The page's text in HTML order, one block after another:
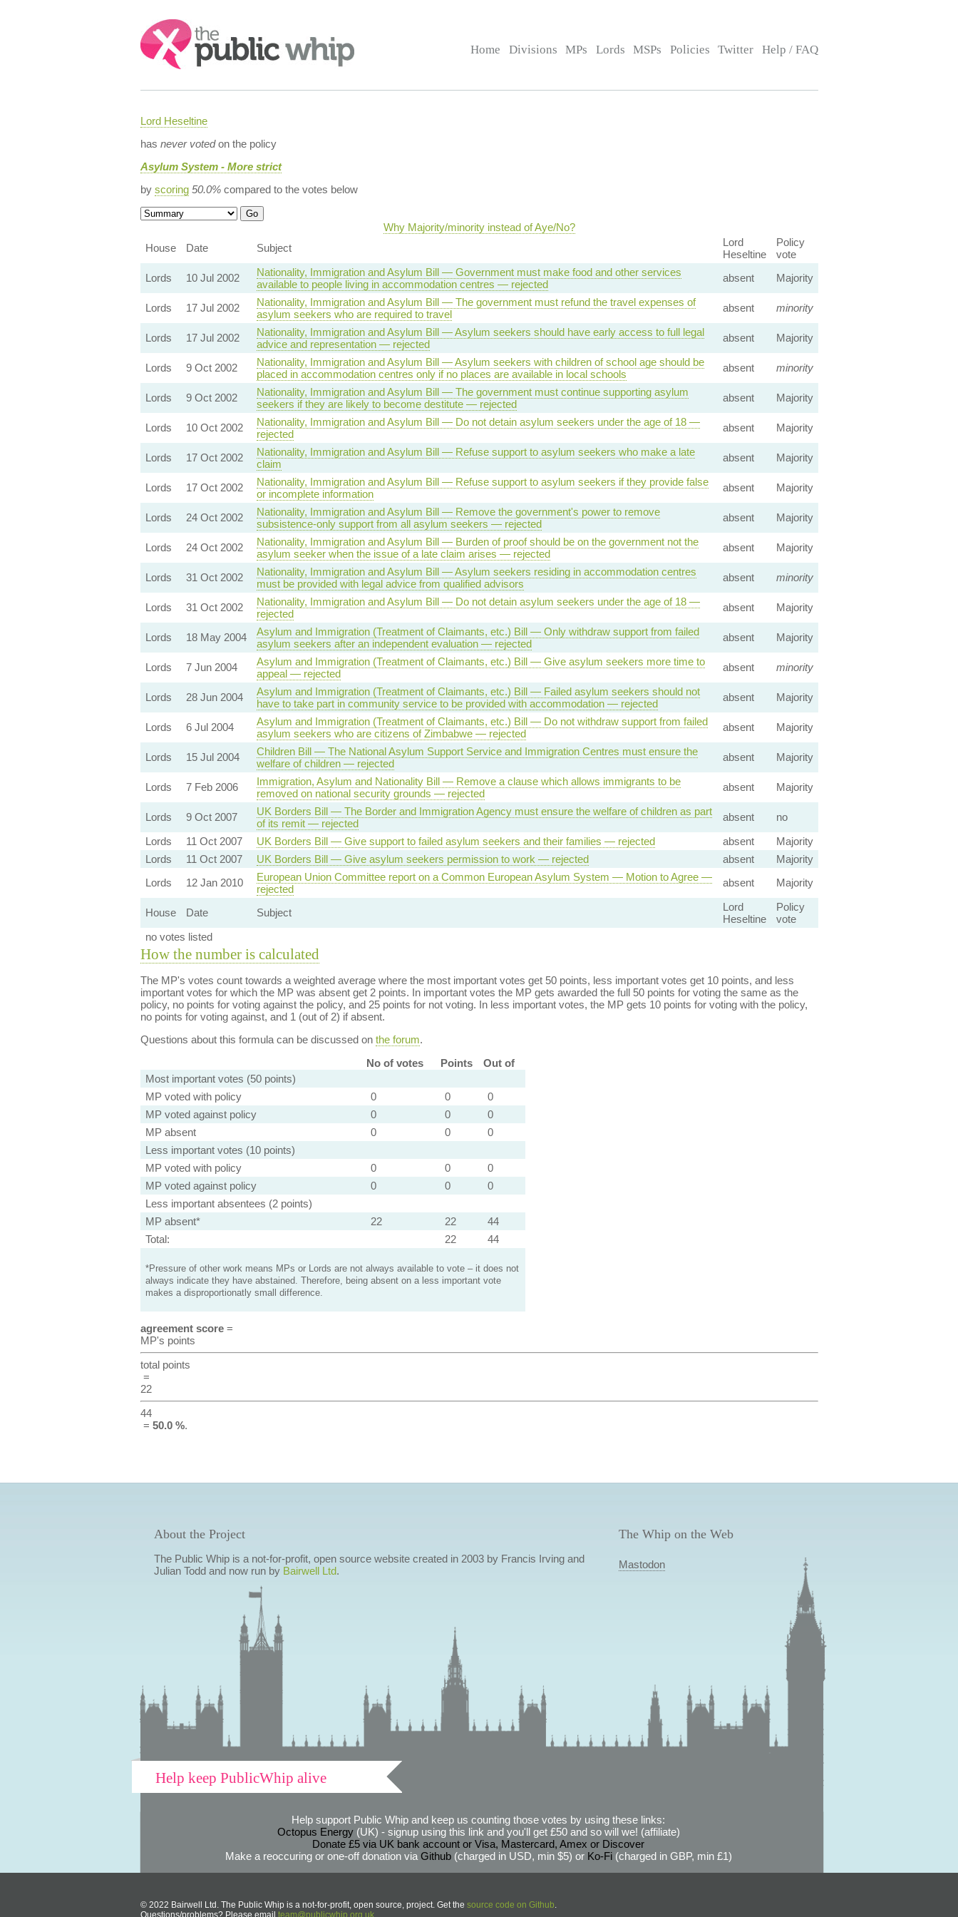
Search:
Home Divisions MPs Lords MSPs Policies Twitter Help / FAQ
Lord Heseltine
has never votedon the policy
Asylum System - More strict
by scoring 50.0%compared to the votes below
Why Majority/minority instead of Aye/No?
House
Date Subject
Lord
Heseltine
Policy
vote
Lords
10 Jul 2002
Nationality, Immigration and Asylum Bill — Government must make food and other services
available to people living in accommodation centres — rejected
absent Majority
Lords 17 Jul 2002
Nationality, Immigration and Asylum Bill — The government must refund the travel expenses of
asylum seekers who are required to travel
absent minority
Lords 17 Jul 2002
Nationality, Immigration and Asylum Bill — Asylum seekers should have early access to full legal
advice and representation — rejected
absent Majority
Lords 9 Oct 2002
Nationality, Immigration and Asylum Bill — Asylum seekers with children of school age should be
placed in accommodation centres only if no places are available in local schools
absent minority
Lords 9 Oct 2002
Nationality, Immigration and Asylum Bill — The government must continue supporting asylum
seekers if they are likely to become destitute — rejected
absent Majority
Lords 10 Oct 2002
Nationality, Immigration and Asylum Bill — Do not detain asylum seekers under the age of 18 —
rejected
absent Majority
Lords 17 Oct 2002
Nationality, Immigration and Asylum Bill — Refuse support to asylum seekers who make a late
claim
absent Majority
Lords 17 Oct 2002
Nationality, Immigration and Asylum Bill — Refuse support to asylum seekers if they provide false
or incomplete information
absent Majority
Lords 24 Oct 2002
Nationality, Immigration and Asylum Bill — Remove the government's power to remove
subsistence-only support from all asylum seekers — rejected
absent Majority
Lords 24 Oct 2002
Nationality, Immigration and Asylum Bill — Burden of proof should be on the government not the
asylum seeker when the issue of a late claim arises — rejected
absent Majority
Lords 31 Oct 2002
Nationality, Immigration and Asylum Bill — Asylum seekers residing in accommodation centres
must be provided with legal advice from qualified advisors
absent minority
Lords 31 Oct 2002
Nationality, Immigration and Asylum Bill — Do not detain asylum seekers under the age of 18 —
rejected
absent Majority
Lords 18 May 2004
Asylum and Immigration (Treatment of Claimants, etc.) Bill — Only withdraw support from failed
asylum seekers after an independent evaluation — rejected
absent Majority
Lords 7 Jun 2004
Asylum and Immigration (Treatment of Claimants, etc.) Bill — Give asylum seekers more time to
appeal — rejected
absent minority
Lords 28 Jun 2004
Asylum and Immigration (Treatment of Claimants, etc.) Bill — Failed asylum seekers should not
have to take part in community service to be provided with accommodation — rejected
absent Majority
Lords 6 Jul 2004
Asylum and Immigration (Treatment of Claimants, etc.) Bill — Do not withdraw support from failed
asylum seekers who are citizens of Zimbabwe — rejected
absent Majority
Lords 15 Jul 2004
Children Bill — The National Asylum Support Service and Immigration Centres must ensure the
welfare of children — rejected
absent Majority
Lords 7 Feb 2006
Immigration, Asylum and Nationality Bill — Remove a clause which allows immigrants to be
removed on national security grounds — rejected
absent Majority
Lords 9 Oct 2007
UK Borders Bill — The Border and Immigration Agency must ensure the welfare of children as part
of its remit — rejected
absent
no
Lords
11 Oct 2007 UK Borders Bill — Give support to failed asylum seekers and their families — rejected absent
Majority
Lords
11 Oct 2007 UK Borders Bill — Give asylum seekers permission to work — rejected absent
Majority
Lords
12 Jan 2010
European Union Committee report on a Common European Asylum System — Motion to Agree —
rejected
absent Majority
House Date Subject
Lord
Heseltine
Policy
vote
no votes listed
How the number is calculated
The MP's votes count towards a weighted average where the most important votes get 50 points, less important votes get 10 points, and less
important votes for which the MP was absent get 2 points. In important votes the MP gets awarded the full 50 points for voting the same as the
policy, no points for voting against the policy, and 25 points for not voting. In less important votes, the MP gets 10 points for voting with the policy,
no points for voting against, and 1 (out of 2) if absent.
Questions about this formula can be discussed on the forum.
No of votes
Points
Out of
Most important votes (50 points)
MP voted with policy
0 0
0
MP voted against policy
0 0
0
MP absent
0 0
0
Less important votes (10 points)
MP voted with policy
0 0
0
MP voted against policy
0 0
0
Less important absentees (2 points)
MP absent*
22 22
44
Total:
22 44
*Pressure of other work means MPs or Lords are not always available to vote – it does not
always indicate they have abstained. Therefore, being absent on a less important vote
makes a disproportionatly small difference.
agreement score=
MP's points
total points
=
22
44
= 50.0 %.
About the Project
The Public Whip is a not-for-profit, open source website created in 2003 by Francis Irving and
Julian Todd and now run by Bairwell Ltd.
The Whip on the Web
Mastodon
Help keep PublicWhip alive
Help support Public Whip and keep us counting those votes by using these links:
Octopus Energy(UK) - signup using this link and you'll get £50 and so will we! (affiliate)
Donate £5 via UK bank account or Visa, Mastercard, Amex or Discover
Make a reoccuring or one-off donation via Github(charged in USD, min $5) or Ko-Fi(charged in GBP, min £1)
© 2022 Bairwell Ltd. The Public Whip is a not-for-profit, open source, project. Get the source code on Github.
Questions/problems? Please email team@publicwhip.org.uk